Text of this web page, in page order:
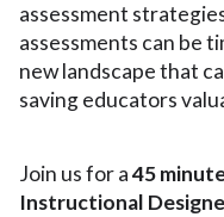
assessment
assessments can be
new landscape that
saving educators
Join us for a45
Instructional